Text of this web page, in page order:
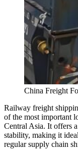
China Freight
Railway freight
of the most important
Central Asia. It offers
stability, making it
regular supply chain